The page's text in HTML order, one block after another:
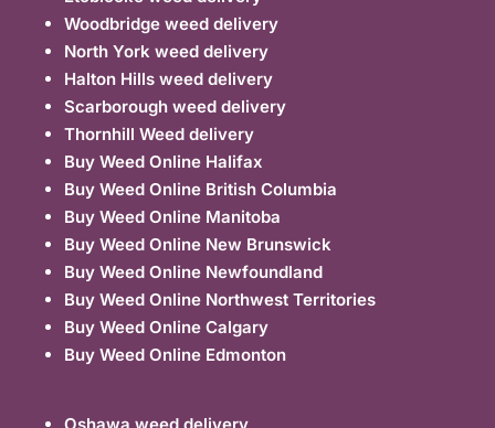
Woodbridge weed delivery
North York weed delivery
Halton Hills weed delivery
Scarborough weed delivery
Thornhill Weed delivery
Buy Weed Online Halifax
Buy Weed Online British Columbia
Buy Weed Online Manitoba
Buy Weed Online New Brunswick
Buy Weed Online Newfoundland
Buy Weed Online Northwest Territories
Buy Weed Online Calgary
Buy Weed Online Edmonton
Oshawa weed delivery